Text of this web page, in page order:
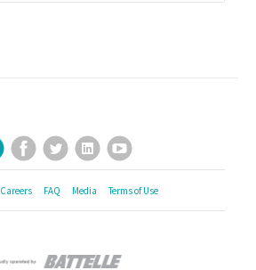
Sign Up for Our Newsletter
Facebook
TwitterLinkedInYouTube
Careers FAQ Media Terms of Use